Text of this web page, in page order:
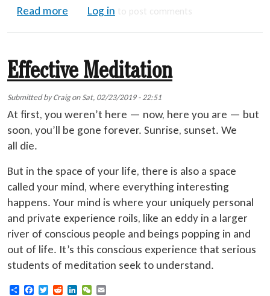
Read more about Death Gives Meaning to Life
Log in to post comments
Effective Meditation
Submitted byCraigonSat, 02/23/2019 - 22:51
At first, you weren’t here — now, here you are — but
soon, you’ll be gone forever. Sunrise, sunset. We
all die.
But in the space of your life, there is also a space
called your mind, where everything interesting
happens. Your mind is where your uniquely personal
and private experience roils, like an eddy in a larger
river of conscious people and beings popping in and
out of life. It’s this conscious experience that serious
students of meditation seek to understand.
ShareFacebook
TwitterRedditLinkedInWeChat